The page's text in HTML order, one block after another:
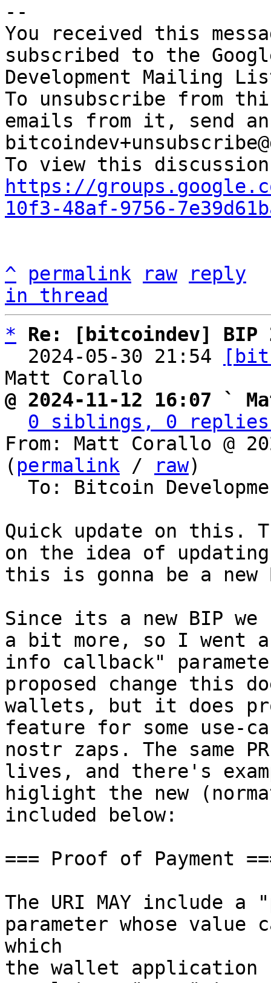
--
You received this
subscribed to the
Development Mailing
To unsubscribe from
emails from it, send
https://
10f3-48af-9756-
^ permalink raw
reply
in thread
*
Re: [bitcoindev] BIP
  2024-05-30 21:54
@ 2024-11-12 16:07 `
0 siblings, 0 replies;
From: Matt Corallo @
( permalink / raw)
Quick update on this.
on the idea of
this is gonna be a new
Since its a new BIP
a bit more, so I went
info callback"
proposed change this
wallets, but it does
feature for some use-
nostr zaps. The same
lives, and there's
higlight the new
included below:
=== Proof of Payment
The URI MAY include
parameter whose
which
the wallet application